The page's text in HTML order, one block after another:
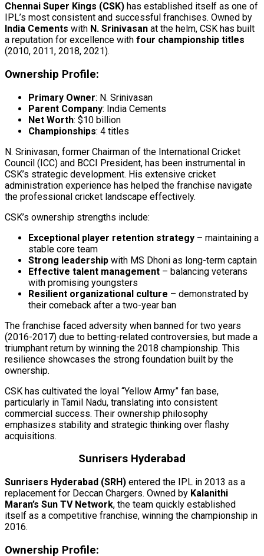
Chennai Super Kings (CSK) has established itself as one of
IPL’s most consistent and successful franchises. Owned by
India Cements with N. Srinivasan at the helm, CSK has built
a reputation for excellence with four championship titles
(2010, 2011, 2018, 2021).
Ownership Profile:
Primary Owner: N. Srinivasan
Parent Company: India Cements
Net Worth: $10 billion
Championships: 4 titles
N. Srinivasan, former Chairman of the International Cricket
Council (ICC) and BCCI President, has been instrumental in
CSK’s strategic development. His extensive cricket
administration experience has helped the franchise navigate
the professional cricket landscape effectively.
CSK’s ownership strengths include:
Exceptional player retention strategy – maintaining a
stable core team
Strong leadership with MS Dhoni as long-term captain
Effective talent management – balancing veterans
with promising youngsters
Resilient organizational culture – demonstrated by
their comeback after a two-year ban
The franchise faced adversity when banned for two years
(2016-2017) due to betting-related controversies, but made a
triumphant return by winning the 2018 championship. This
resilience showcases the strong foundation built by the
ownership.
CSK has cultivated the loyal “Yellow Army” fan base,
particularly in Tamil Nadu, translating into consistent
commercial success. Their ownership philosophy
emphasizes stability and strategic thinking over flashy
acquisitions.
Sunrisers Hyderabad
Sunrisers Hyderabad (SRH) entered the IPL in 2013 as a
replacement for Deccan Chargers. Owned by Kalanithi
Maran’s Sun TV Network, the team quickly established
itself as a competitive franchise, winning the championship in
2016.
Ownership Profile: